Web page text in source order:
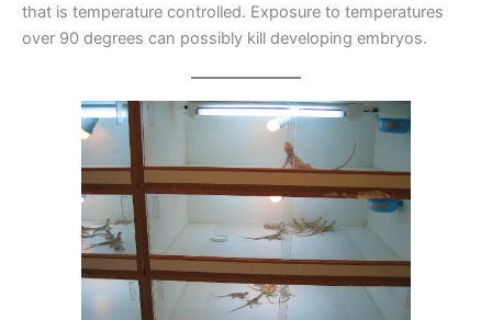
that is temperature controlled. Exposure to temperatures
over 90 degrees can possibly kill developing embryos.